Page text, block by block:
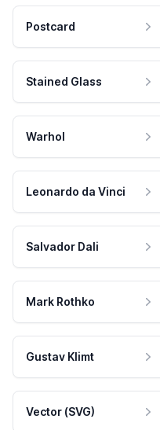
Postcard
Stained Glass
Warhol
Leonardo da Vinci
Salvador Dali
Mark Rothko
Gustav Klimt
Vector (SVG)